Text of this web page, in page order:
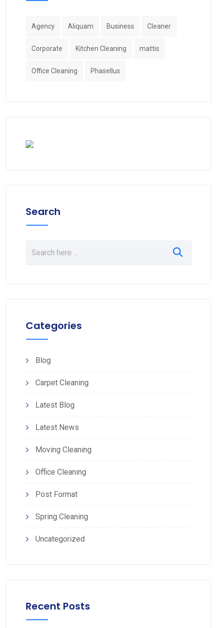
Agency Aliquam Business Cleaner
Corporate Kitchen Cleaning mattis
Office Cleaning Phasellus
Search
Categories
Blog
Carpet Cleaning
Latest Blog
Latest News
Moving Cleaning
Office Cleaning
Post Format
Spring Cleaning
Uncategorized
Recent Posts